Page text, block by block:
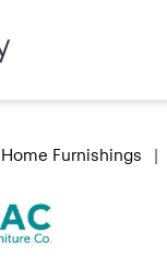
Home Furnishings